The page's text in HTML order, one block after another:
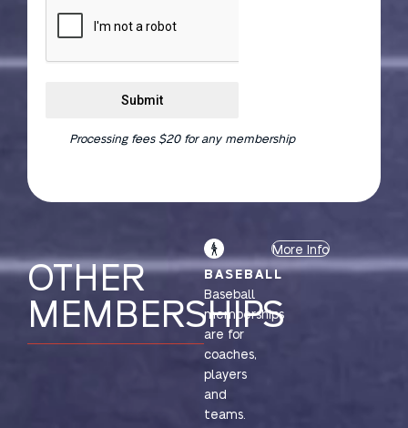
Submit
Processing fees $20 for any membership
OTHER
MEMBERSHIPS
BASEBALL
Baseball
memberships
are for
coaches,
players
and
teams.
More Info